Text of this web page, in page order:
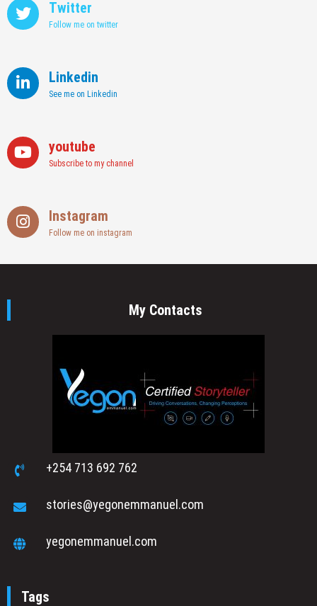
Twitter
Follow me on twitter
Linkedin
See me on Linkedin
youtube
Subscribe to my channel
Instagram
Follow me on instagram
My Contacts
+254 713 692 762
stories@yegonemmanuel.com
yegonemmanuel.com
Tags